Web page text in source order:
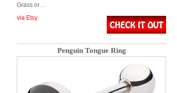
Grass or…
via Etsy
Penguin Tongue Ring